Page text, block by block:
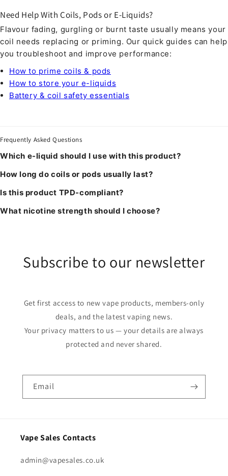
Need Help With Coils, Pods or E-Liquids?
Flavour fading, gurgling or burnt taste usually means your
coil needs replacing or priming. Our quick guides can help
you troubleshoot and improve performance:
How to prime coils & pods
How to store your e-liquids
Battery & coil safety essentials
Frequently Asked Questions
Which e-liquid should I use with this product?
How long do coils or pods usually last?
Is this product TPD-compliant?
What nicotine strength should I choose?
Subscribe to our newsletter
Get first access to new vape products, members-only
deals, and the latest vaping news.
Your privacy matters to us — your details are always
protected and never shared.
Email
Vape Sales Contacts
admin@vapesales.co.uk